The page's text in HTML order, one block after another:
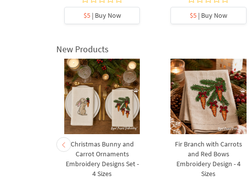
$5| Buy Now $5| Buy Now
New Products
Christmas Bunny and
Carrot Ornaments
Embroidery Designs Set -
4 Sizes
Fir Branch with Carrots
and Red Bows
Embroidery Design - 4
Sizes